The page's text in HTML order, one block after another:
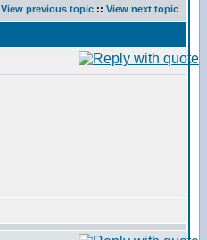
View previous topic :: View next topic